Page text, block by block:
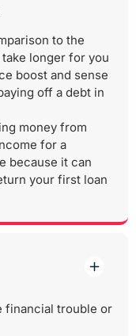
to the
longer for you
boost and sense
off a debt in
money from
for a
because it can
your first loan
financial trouble or